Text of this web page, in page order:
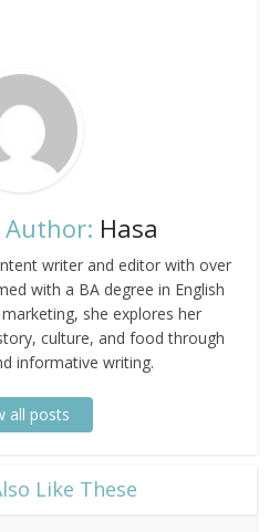
Hasa
writer and editor with over
with a BA degree in English
she explores her
culture, and food through
informative writing.
all posts
Like These